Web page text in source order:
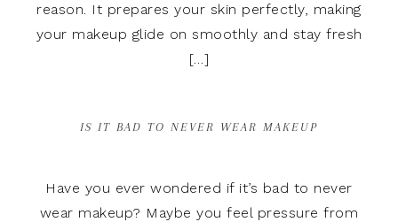
reason. It prepares your skin perfectly, making
your makeup glide on smoothly and stay fresh
[…]
IS IT BAD TO NEVER WEAR MAKEUP
Have you ever wondered if it’s bad to never
wear makeup? Maybe you feel pressure from